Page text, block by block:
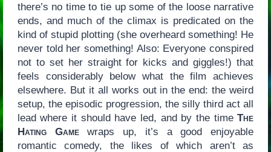
there’s no time to tie up some of the loose narrative
ends, and much of the climax is predicated on the
kind of stupid plotting (she overheard something! He
never told her something! Also: Everyone conspired
not to set her straight for kicks and giggles!) that
feels considerably below what the film achieves
elsewhere. But it all works out in the end: the weird
setup, the episodic progression, the silly third act all
lead where it should have led, and by the timeThe
Hating Gamewraps up, it’s a good enjoyable
romantic comedy, the likes of which aren’t as